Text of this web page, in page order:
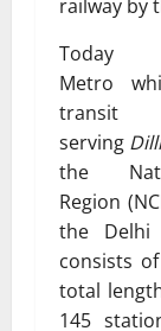
railway by
Metro
transit
serving Dilli
the
Region
the Delhi
consists
total
145